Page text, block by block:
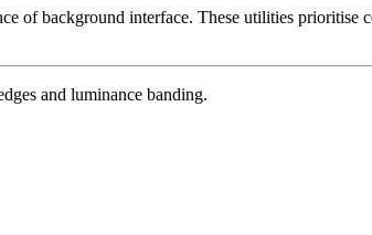
of background interface. These utilities prioritise
and luminance banding.